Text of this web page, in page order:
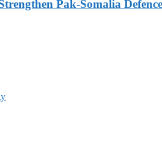
Pak-Somalia